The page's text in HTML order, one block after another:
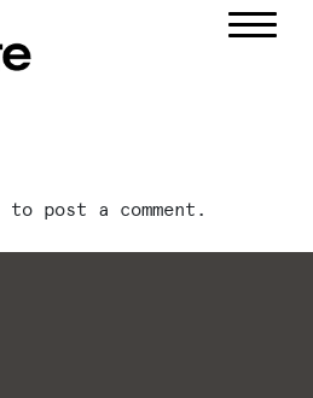
to post a comment.